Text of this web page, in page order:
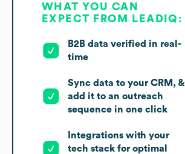
WHAT YOU CAN
EXPECT FROM LEADIQ:
B2B data verified in real-
time
Sync data to your CRM, &
add it to an outreach
sequence in one click
Integrations with your
tech stack for optimal